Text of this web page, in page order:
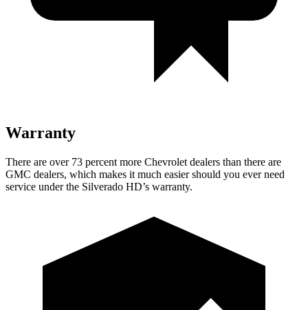
Warranty
There are over 73 percent more Chevrolet dealers than there are
GMC dealers, which makes it much easier should you ever need
service under the Silverado HD’s warranty.